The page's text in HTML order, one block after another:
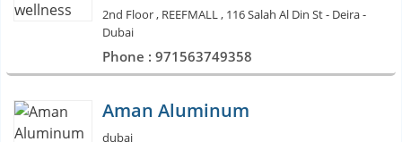
2nd Floor , REEFMALL , 116 Salah Al Din St - Deira -
Dubai
Phone : 971563749358
Aman Aluminum
dubai